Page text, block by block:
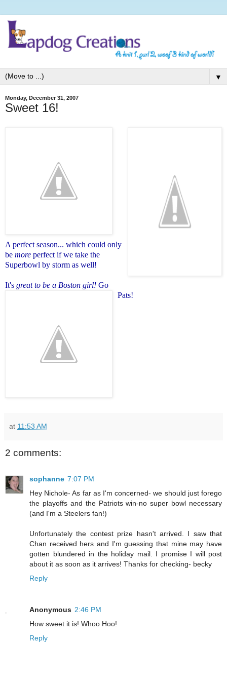
▼
Monday, December 31, 2007
Sweet 16!
A perfect season... which could only
be more perfect if we take the
Superbowl by storm as well!
It's great to be a Boston girl! Go
Pats!
at 11:53 AM
2 comments:
sophanne 7:07 PM
Hey Nichole- As far as I'm concerned- we should just forego
the playoffs and the Patriots win-no super bowl necessary
(and I'm a Steelers fan!)
Unfortunately the contest prize hasn't arrived. I saw that
Chan received hers and I'm guessing that mine may have
gotten blundered in the holiday mail. I promise I will post
about it as soon as it arrives! Thanks for checking- becky
Reply
Anonymous 2:46 PM
How sweet it is! Whoo Hoo!
Reply